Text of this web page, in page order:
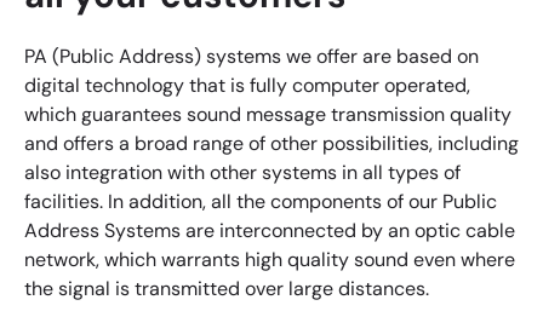
PA (Public Address) systems we offer are based on
digital technology that is fully computer operated,
which guarantees sound message transmission quality
and offers a broad range of other possibilities, including
also integration with other systems in all types of
facilities. In addition, all the components of our Public
Address Systems are interconnected by an optic cable
network, which warrants high quality sound even where
the signal is transmitted over large distances.